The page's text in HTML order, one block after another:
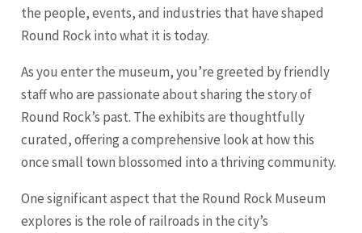
the people, events, and industries that have shaped
Round Rock into what it is today.
As you enter the museum, you’re greeted by friendly
staff who are passionate about sharing the story of
Round Rock’s past. The exhibits are thoughtfully
curated, offering a comprehensive look at how this
once small town blossomed into a thriving community.
One significant aspect that the Round Rock Museum
explores is the role of railroads in the city’s